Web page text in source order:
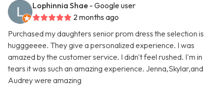
Lophinnia Shae - Google user
2 months ago
Purchased my daughters senior prom dress the selection is
hugggeeee. They give a personalized experience. I was
amazed by the customer service. I didn't feel rushed. I'm in
tears it was such an amazing experience. Jenna,Skylar,and
Audrey were amazing